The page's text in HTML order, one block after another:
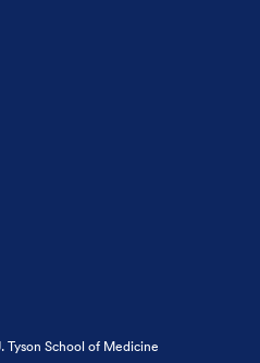
Tyson School of Medicine